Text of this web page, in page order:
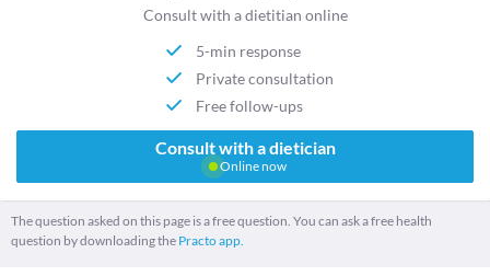
Consult with a dietitian online
5-min response
Private consultation
Free follow-ups
Consult with a dietician
Online now
The question asked on this page is a free question. You can ask a free health
question by downloading the Practo app.